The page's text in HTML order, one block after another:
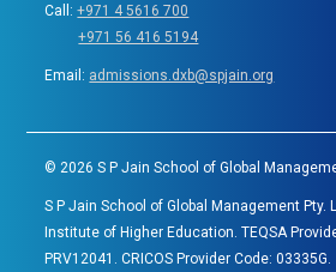
Call:+971 4 5616 700
+971 56 416 5194
Email: admissions.dxb@spjain.org
©2026 S P Jain School of Global
S P Jain School of Global Management Pty.
Institute of Higher Education. TEQSA
PRV12041. CRICOS Provider Code: 03335G.